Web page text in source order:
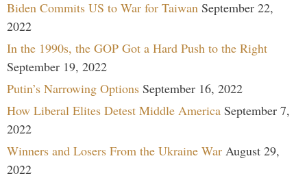
Biden Commits US to War for Taiwan September 22,
2022
In the 1990s, the GOP Got a Hard Push to the Right
September 19, 2022
Putin’s Narrowing Options September 16, 2022
How Liberal Elites Detest Middle America September 7,
2022
Winners and Losers From the Ukraine War August 29,
2022